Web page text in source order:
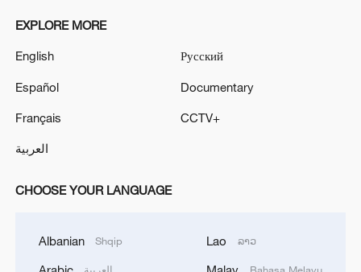
MORE FROM CGTN
EXPLORE MORE
English
Español
Français
العربية
Русский
Documentary
CCTV+
CHOOSE YOUR LANGUAGE
Albanian Shqip
العربية
Lao ລາວ
Bahasa Melayu